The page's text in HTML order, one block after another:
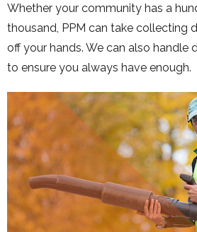
Whether your community has a
thousand, PPM can take collecting
off your hands. We can also handle
to ensure you always have enough.